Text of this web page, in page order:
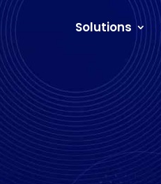
Solutions